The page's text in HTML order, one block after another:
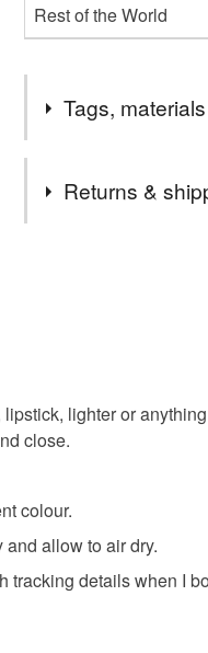
Rest of the World
Tags,
whimsical
Materials
Returns &
food), personal items
underwear) in
UK, you (or the
charges and a
any charges or fees
lighter or
close.
colour.
allow to air dry.
details when I